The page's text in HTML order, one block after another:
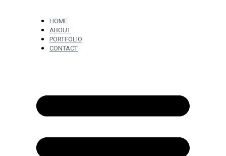
HOME
ABOUT
PORTFOLIO
CONTACT